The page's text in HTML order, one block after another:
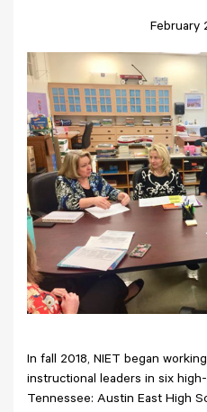
February
In fall 2018, NIET began
instructional leaders in six
Tennessee: Austin East High